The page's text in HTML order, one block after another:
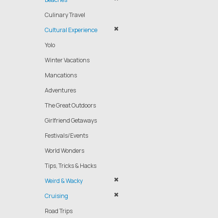
Culinary Travel
Cultural Experience
Yolo
Winter Vacations
Mancations
Adventures
The Great Outdoors
Girlfriend Getaways
Festivals/Events
World Wonders
Tips, Tricks & Hacks
Weird & Wacky
Cruising
Road Trips